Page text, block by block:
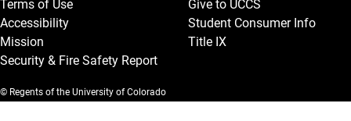
Terms of Use
Accessibility
Mission
Security & Fire Safety Report
Give to UCCS
Student Consumer Info
Title IX
© Regents of the University of Colorado